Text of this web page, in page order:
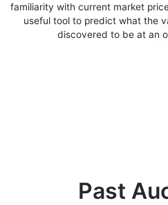
familiarity with current market
useful tool to predict what the
discovered to be at an
Past